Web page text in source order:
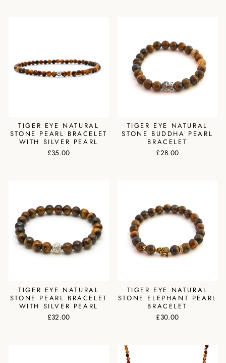
TIGER EYE NATURAL
STONE PEARL BRACELET
WITH SILVER PEARL
£35.00
TIGER EYE NATURAL
STONE BUDDHA PEARL
BRACELET
£28.00
TIGER EYE NATURAL
STONE PEARL BRACELET
WITH SILVER PEARL
£32.00
TIGER EYE NATURAL
STONE ELEPHANT PEARL
BRACELET
£30.00